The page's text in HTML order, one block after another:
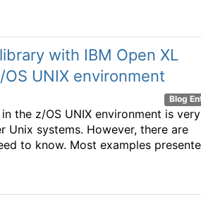
with IBM Open XL
UNIX environment
Blog
the z/OS UNIX environment is very
Unix systems. However, there are
to know. Most examples